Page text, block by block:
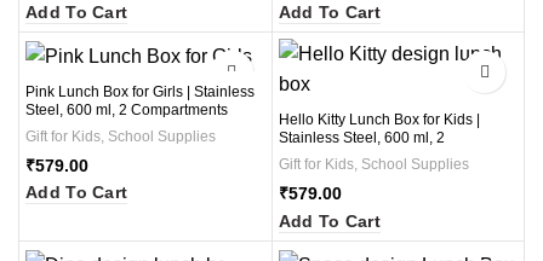
Add To Cart
Add To Cart
Pink Lunch Box for Girls | Stainless
Steel, 600 ml, 2 Compartments
(Pink)
Gift for Kids School Supplies
₹579.00
Add To Cart
Hello Kitty Lunch Box for Kids |
Stainless Steel, 600 ml, 2
Compartments (Hello Kitty)
Gift for Kids, School Supplies
₹579.00
Add To Cart